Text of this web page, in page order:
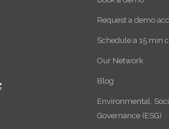
Request a demo
Schedule a 15 min
Our Network
Blog
Environmental,
Governance (ESG)